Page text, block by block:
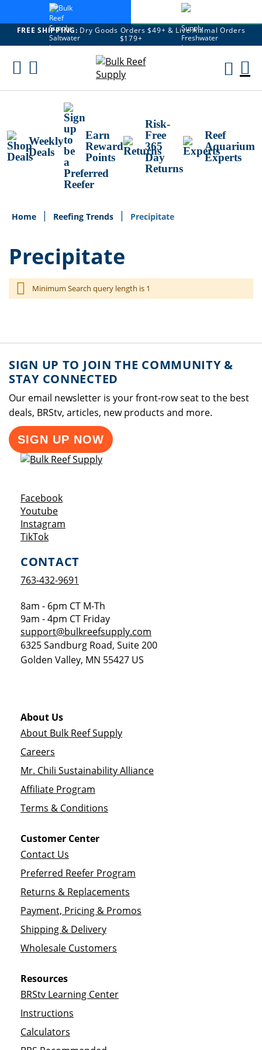
FREE SHIPPING: Dry Goods Orders $49+ & Live Animal Orders
$179+
Skip
Weekly
Deals
Earn
Reward
Points
Risk-
Free
365
Day
Returns
Reef
Aquarium
Experts
Home Reefing Trends Precipitate
Precipitate
Minimum Search query length is 1
SIGN UP TO JOIN THE COMMUNITY &
STAY CONNECTED
Our email newsletter is your front-row seat to the best
deals, BRStv, articles, new products and more.
SIGN UP NOW
FacebookOpens a new window
YoutubeOpens a new window
Instagram
TikTokOpens a new window
CONTACT
763-432-9691
8am - 6pm CT M-Th
9am - 4pm CT Friday
support@bulkreefsupply.com
6325 Sandburg Road, Suite 200
Golden Valley, MN 55427 US
About Us
About Bulk Reef Supply
Careers
Mr. Chili Sustainability Alliance
Affiliate Program
Terms & Conditions
Customer Center
Contact Us
Preferred Reefer Program
Returns & Replacements
Payment, Pricing & Promos
Shipping & Delivery
Wholesale Customers
Resources
BRStv Learning Center
Instructions
Calculators